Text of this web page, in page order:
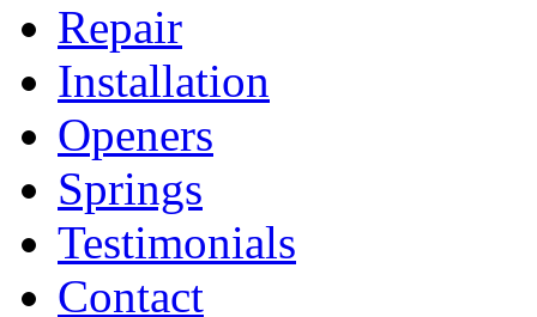
Repair
Installation
Openers
Springs
Testimonials
Contact